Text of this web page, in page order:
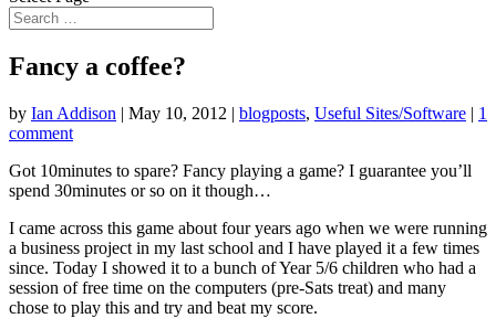
Fancy a coffee?
by Ian Addison | May 10, 2012 | blogposts, Useful Sites/Software | 1
comment
Got 10minutes to spare? Fancy playing a game? I guarantee you’ll
spend 30minutes or so on it though…
I came across this game about four years ago when we were running
a business project in my last school and I have played it a few times
since. Today I showed it to a bunch of Year 5/6 children who had a
session of free time on the computers (pre-Sats treat) and many
chose to play this and try and beat my score.